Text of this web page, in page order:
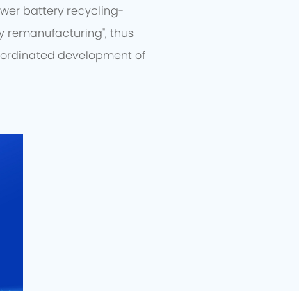
battery recycling-
thus
development of